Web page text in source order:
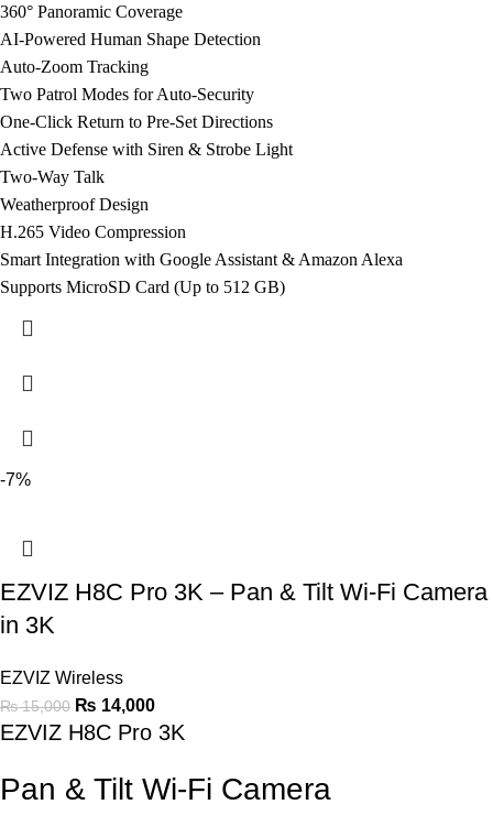
360° Panoramic Coverage
AI-Powered Human Shape Detection
Auto-Zoom Tracking
Two Patrol Modes for Auto-Security
One-Click Return to Pre-Set Directions
Active Defense with Siren & Strobe Light
Two-Way Talk
Weatherproof Design
H.265 Video Compression
Smart Integration with Google Assistant & Amazon Alexa
Supports MicroSD Card (Up to 512 GB)
-7%
EZVIZ H8C Pro 3K – Pan & Tilt Wi-Fi Camera
in 3K
EZVIZ Wireless
₨15,000 ₨ 14,000
EZVIZ H8C Pro 3K
Pan & Tilt Wi-Fi Camera